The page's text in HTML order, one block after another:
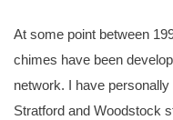
At some point between
chimes have been
network. I have
Stratford and Woodstock